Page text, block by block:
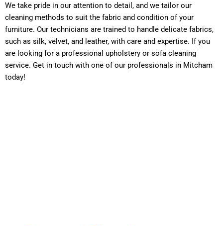
We take pride in our attention to detail, and we tailor our
cleaning methods to suit the fabric and condition of your
furniture. Our technicians are trained to handle delicate fabrics,
such as silk, velvet, and leather, with care and expertise. If you
are looking for a professional upholstery or sofa cleaning
service. Get in touch with one of our professionals in Mitcham
today!